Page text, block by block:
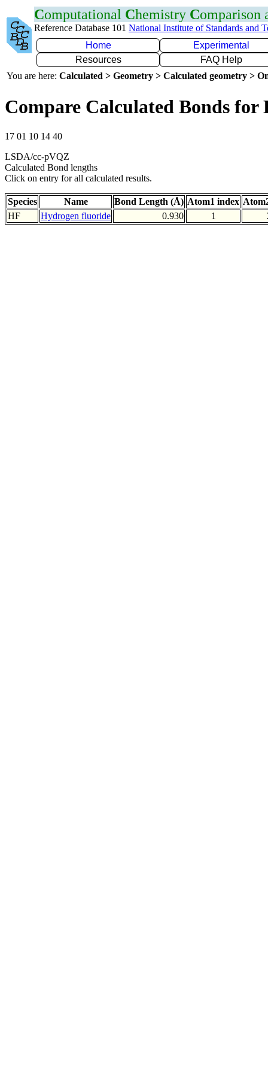
Computational Chemistry Comparison
Reference Database 101 National Institute of Standards and
Home
Experimental
Resources
FAQ Help
You are here: Calculated > Geometry > Calculated geometry >
Compare Calculated Bonds for
17 01 10 14 40
LSDA/cc-pVQZ
Calculated Bond lengths
Click on entry for all calculated results.
Species Name Bond Length (Å) Atom1 index
HF
Hydrogen fluoride 0.930 1